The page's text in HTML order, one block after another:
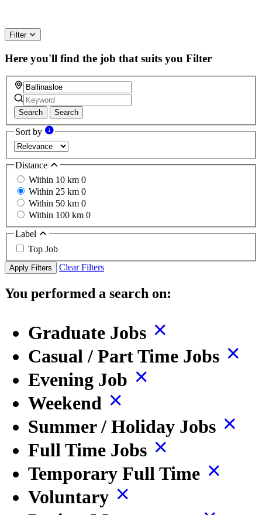
Filter
Here you'll find the job that suits you Filter
Search Search
Sort by
Distance
Within 10 km 0
Within 25 km 0
Within 50 km 0
Within 100 km 0
Label
Top Job
Apply Filters Clear Filters
You performed a search on:
Graduate Jobs
Casual / Part Time Jobs
Evening Job
Weekend
Summer / Holiday Jobs
Full Time Jobs
Temporary Full Time
Voluntary